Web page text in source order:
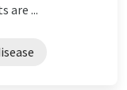
are ...